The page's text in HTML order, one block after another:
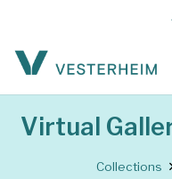
Virtual
Collections